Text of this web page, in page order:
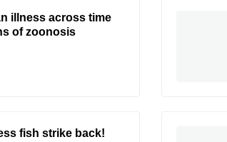
illness across time
of zoonosis
fish strike back!